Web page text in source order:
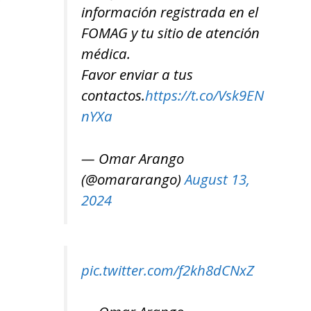
información registrada en el
FOMAG y tu sitio de atención
médica.
Favor enviar a tus
contactos.https://t.co/Vsk9EN
nYXa
— Omar Arango
(@omararango)August 13,
2024
pic.twitter.com/f2kh8dCNxZ